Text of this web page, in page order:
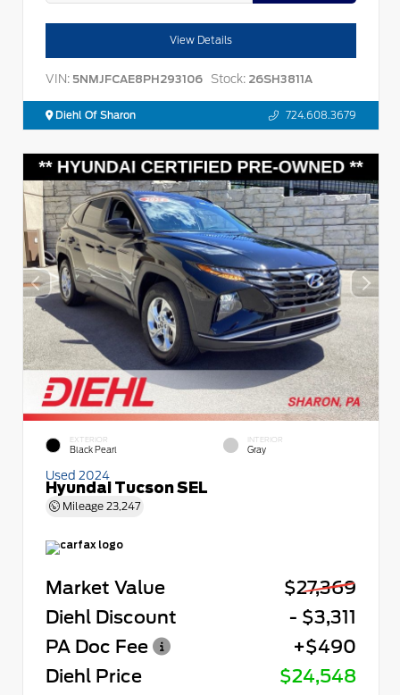
View Details
VIN: 5NMJFCAE8PH293106 Stock: 26SH3811A
Diehl Of Sharon 724.608.3679
EXTERIOR
Black Pearl
INTERIOR
Gray
Used 2024
Hyundai Tucson SEL
Mileage 23,247
Market Value
$27,369
Diehl Discount
- $3,311
PA Doc Fee
+$490
Diehl Price
$24,548